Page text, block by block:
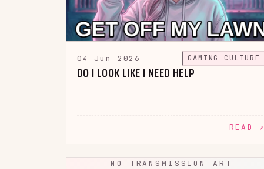
04 Jun 2026 GAMING-CULTURE
DO I LOOK LIKE I NEED HELP
READ ↗
NO TRANSMISSION ART